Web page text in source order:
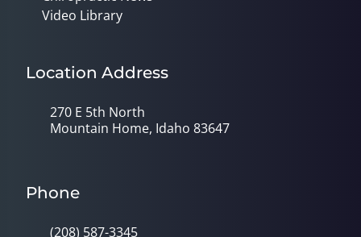
Video Library
Location Address
270 E 5th North
Mountain Home, Idaho 83647
Phone
(208) 587-3345